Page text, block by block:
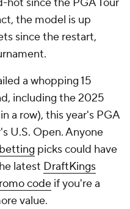
the model is up
since the restart,
a whopping 15
including the 2025
a row), this year's PGA
U.S. Open. Anyone
picks could have
latest DraftKings
code if you're a
value.